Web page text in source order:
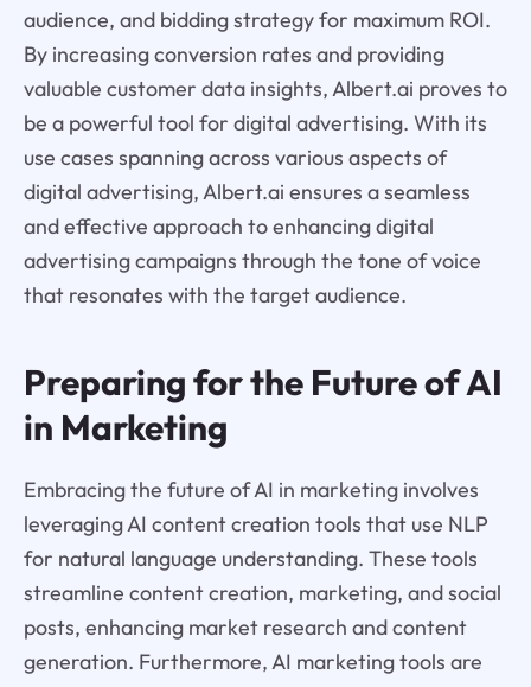
audience, and bidding strategy for maximum ROI.
By increasing conversion rates and providing
valuable customer data insights, Albert.ai proves to
be a powerful tool for digital advertising. With its
use cases spanning across various aspects of
digital advertising, Albert.ai ensures a seamless
and effective approach to enhancing digital
advertising campaigns through the tone of voice
that resonates with the target audience.
Preparing for the Future of AI
in Marketing
Embracing the future of AI in marketing involves
leveraging AI content creation tools that use NLP
for natural language understanding. These tools
streamline content creation, marketing, and social
posts, enhancing market research and content
generation. Furthermore, AI marketing tools are